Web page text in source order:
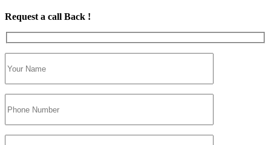
Request a call Back !